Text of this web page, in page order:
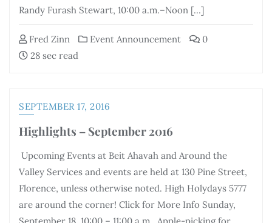
Randy Furash Stewart, 10:00 a.m.–Noon […]
Fred Zinn Event Announcement
0
28 sec read
SEPTEMBER 17, 2016
Highlights – September 2016
Upcoming Events at Beit Ahavah and Around the
Valley Services and events are held at 130 Pine Street,
Florence, unless otherwise noted. High Holydays 5777
are around the corner! Click for More Info Sunday,